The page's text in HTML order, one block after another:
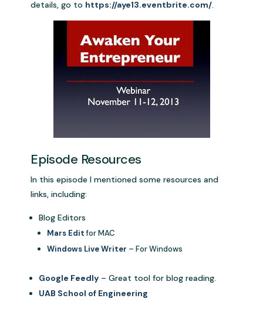
details, go to https://aye13.eventbrite.com/.
Episode Resources
In this episode I mentioned some resources and
links, including:
Blog Editors
Mars Editfor MAC
Windows Live Writer – For Windows
Google Feedly – Great tool for blog reading.
UAB School of Engineering